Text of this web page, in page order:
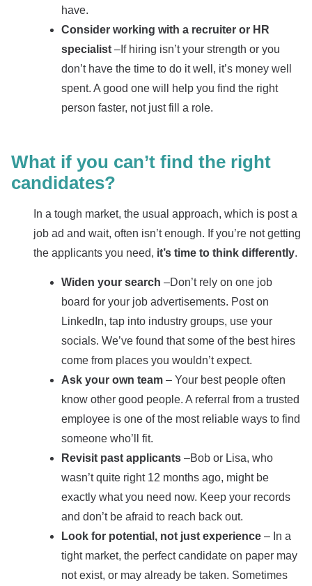
have.
Consider working with a recruiter or HR
specialist –If hiring isn’t your strength or you
don’t have the time to do it well, it’s money well
spent. A good one will help you find the right
person faster, not just fill a role.
What if you can’t find the right
candidates?
In a tough market, the usual approach, which is post a
job ad and wait, often isn’t enough. If you’re not getting
the applicants you need, it’s time to think differently.
Widen your search –Don’t rely on one job
board for your job advertisements. Post on
LinkedIn, tap into industry groups, use your
socials. We’ve found that some of the best hires
come from places you wouldn’t expect.
Ask your own team – Your best people often
know other good people. A referral from a trusted
employee is one of the most reliable ways to find
someone who’ll fit.
Revisit past applicants –Bob or Lisa, who
wasn’t quite right 12 months ago, might be
exactly what you need now. Keep your records
and don’t be afraid to reach back out.
Look for potential, not just experience – In a
tight market, the perfect candidate on paper may
not exist, or may already be taken. Sometimes